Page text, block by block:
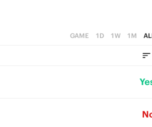
GAME 1D 1W 1M